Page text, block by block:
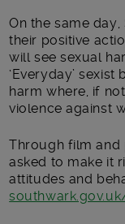
On the same
their positive
will see sexual
‘Everyday’
harm where, if
violence against
Through film and
asked to make it
attitudes and